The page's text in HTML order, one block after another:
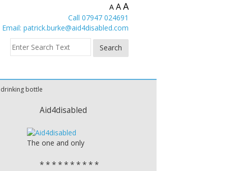
A AA
Call 07947 024691
Email: patrick.burke@aid4disabled.com
bottle
Aid4disabled
The one and only
* * * * * * * * * *